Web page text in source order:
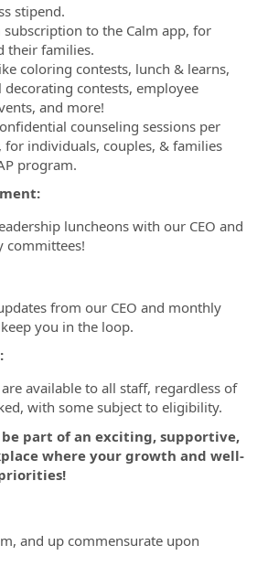
stipend.
subscription to the Calm app, for
their families.
coloring contests, lunch & learns,
decorating contests, employee
and more!
counseling sessions per
for individuals, couples, & families
program.
luncheons with our CEO and
committees!
from our CEO and monthly
you in the loop.
available to all staff, regardless of
with some subject to eligibility.
be part of an exciting, supportive,
where your growth and well-
and up commensurate upon